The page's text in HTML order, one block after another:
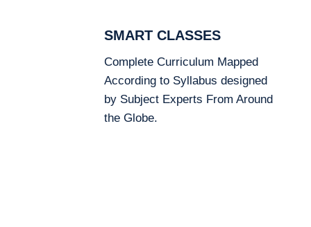
SMART CLASSES
Complete Curriculum Mapped
According to Syllabus designed
by Subject Experts From Around
the Globe.